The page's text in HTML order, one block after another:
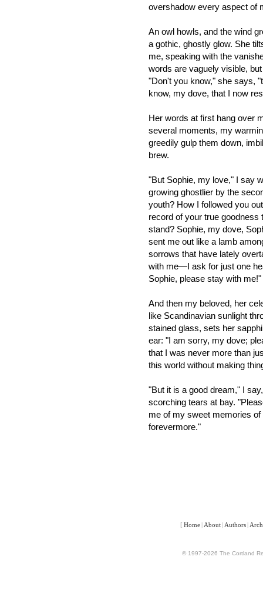
overshadow every aspect of
An owl howls, and the wind
a gothic, ghostly glow. She
me, speaking with the
words are vaguely visible,
"Don't you know," she says,
know, my dove, that I now
Her words at first hang over
several moments, my
greedily gulp them down,
brew.
"But Sophie, my love," I say
growing ghostlier by the
youth? How I followed you
record of your true
stand? Sophie, my dove,
sent me out like a lamb
sorrows that have lately
with me—I ask for just one
Sophie, please stay with me!"
And then my beloved, her
like Scandinavian sunlight
stained glass, sets her
ear: "I am sorry, my dove;
that I was never more than
this world without making
"But it is a good dream," I
scorching tears at bay.
me of my sweet memories
forevermore."
[ Home | About | Authors |
© 1997-2026 The Cortland